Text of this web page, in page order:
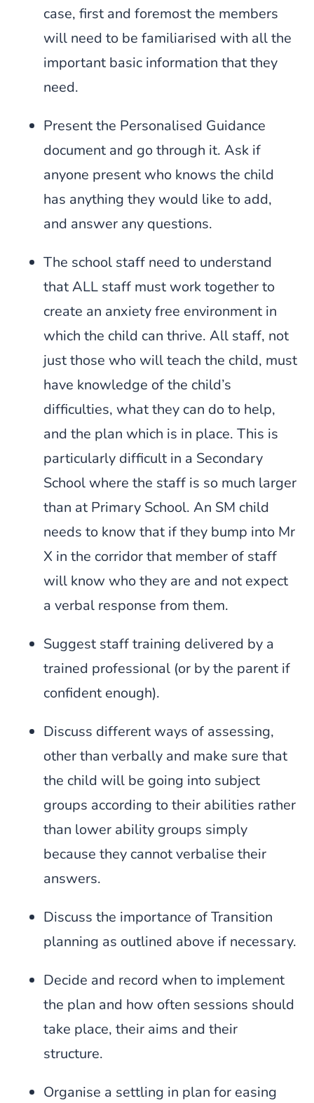
case, first and foremost the members
will need to be familiarised with all the
important basic information that they
need.
Present the Personalised Guidance
document and go through it. Ask if
anyone present who knows the child
has anything they would like to add,
and answer any questions.
The school staff need to understand
that ALL staff must work together to
create an anxiety free environment in
which the child can thrive. All staff, not
just those who will teach the child, must
have knowledge of the child’s
difficulties, what they can do to help,
and the plan which is in place. This is
particularly difficult in a Secondary
School where the staff is so much larger
than at Primary School. An SM child
needs to know that if they bump into Mr
X in the corridor that member of staff
will know who they are and not expect
a verbal response from them.
Suggest staff training delivered by a
trained professional (or by the parent if
confident enough).
Discuss different ways of assessing,
other than verbally and make sure that
the child will be going into subject
groups according to their abilities rather
than lower ability groups simply
because they cannot verbalise their
answers.
Discuss the importance of Transition
planning as outlined above if necessary.
Decide and record when to implement
the plan and how often sessions should
take place, their aims and their
structure.
Organise a settling in plan for easing